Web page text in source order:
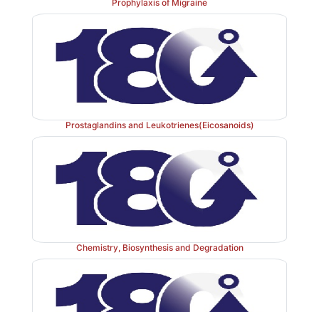
Prophylaxis of Migraine
Prostaglandins and Leukotrienes(Eicosanoids)
Chemistry, Biosynthesis and Degradation